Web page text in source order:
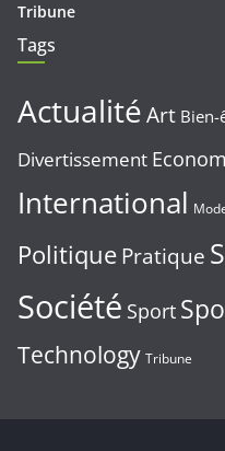
Tribune
Tags
ActualitéArt Bien-
Divertissement
International
Politique Pratique
Société Sport
Technology Tribune